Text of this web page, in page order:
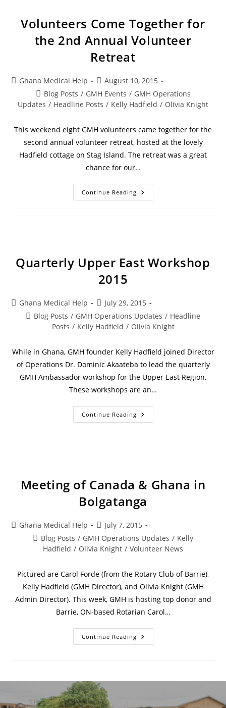
Volunteers Come Together for
the 2nd Annual Volunteer
Retreat
Ghana Medical Help
August 10, 2015
Blog Posts / GMH Events / GMH Operations
Updates / Headline Posts / Kelly Hadfield / Olivia Knight
This weekend eight GMH volunteers came together for the
second annual volunteer retreat, hosted at the lovely
Hadfield cottage on Stag Island. The retreat was a great
chance for our…
Continue Reading
Quarterly Upper East Workshop
2015
Ghana Medical Help
July 29, 2015
Blog Posts / GMH Operations Updates / Headline
Posts / Kelly Hadfield / Olivia Knight
While in Ghana, GMH founder Kelly Hadfield joined Director
of Operations Dr. Dominic Akaateba to lead the quarterly
GMH Ambassador workshop for the Upper East Region.
These workshops are an…
Continue Reading
Meeting of Canada & Ghana in
Bolgatanga
Ghana Medical Help
July 7, 2015
Blog Posts / GMH Operations Updates / Kelly
Hadfield / Olivia Knight / Volunteer News
Pictured are Carol Forde (from the Rotary Club of Barrie),
Kelly Hadfield (GMH Director), and Olivia Knight (GMH
Admin Director). This week, GMH is hosting top donor and
Barrie, ON-based Rotarian Carol…
Continue Reading